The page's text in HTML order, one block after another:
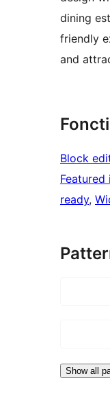
dining
friendly
and
Block
Featured
ready,
Show all